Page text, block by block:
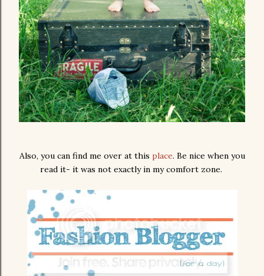
Also, you can find me over at this place. Be nice when you
read it- it was not exactly in my comfort zone.